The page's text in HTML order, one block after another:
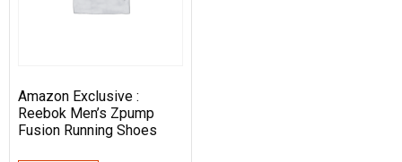
Amazon Exclusive :
Reebok Men’s Zpump
Fusion Running Shoes